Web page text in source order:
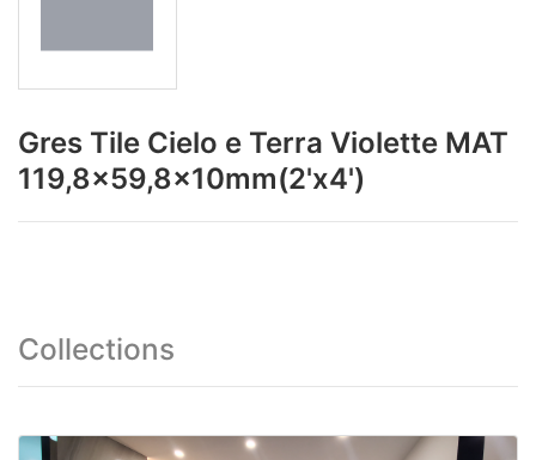
Gres Tile Cielo e Terra Violette MAT
119,8x59,8x10mm(2'x4')
Collections